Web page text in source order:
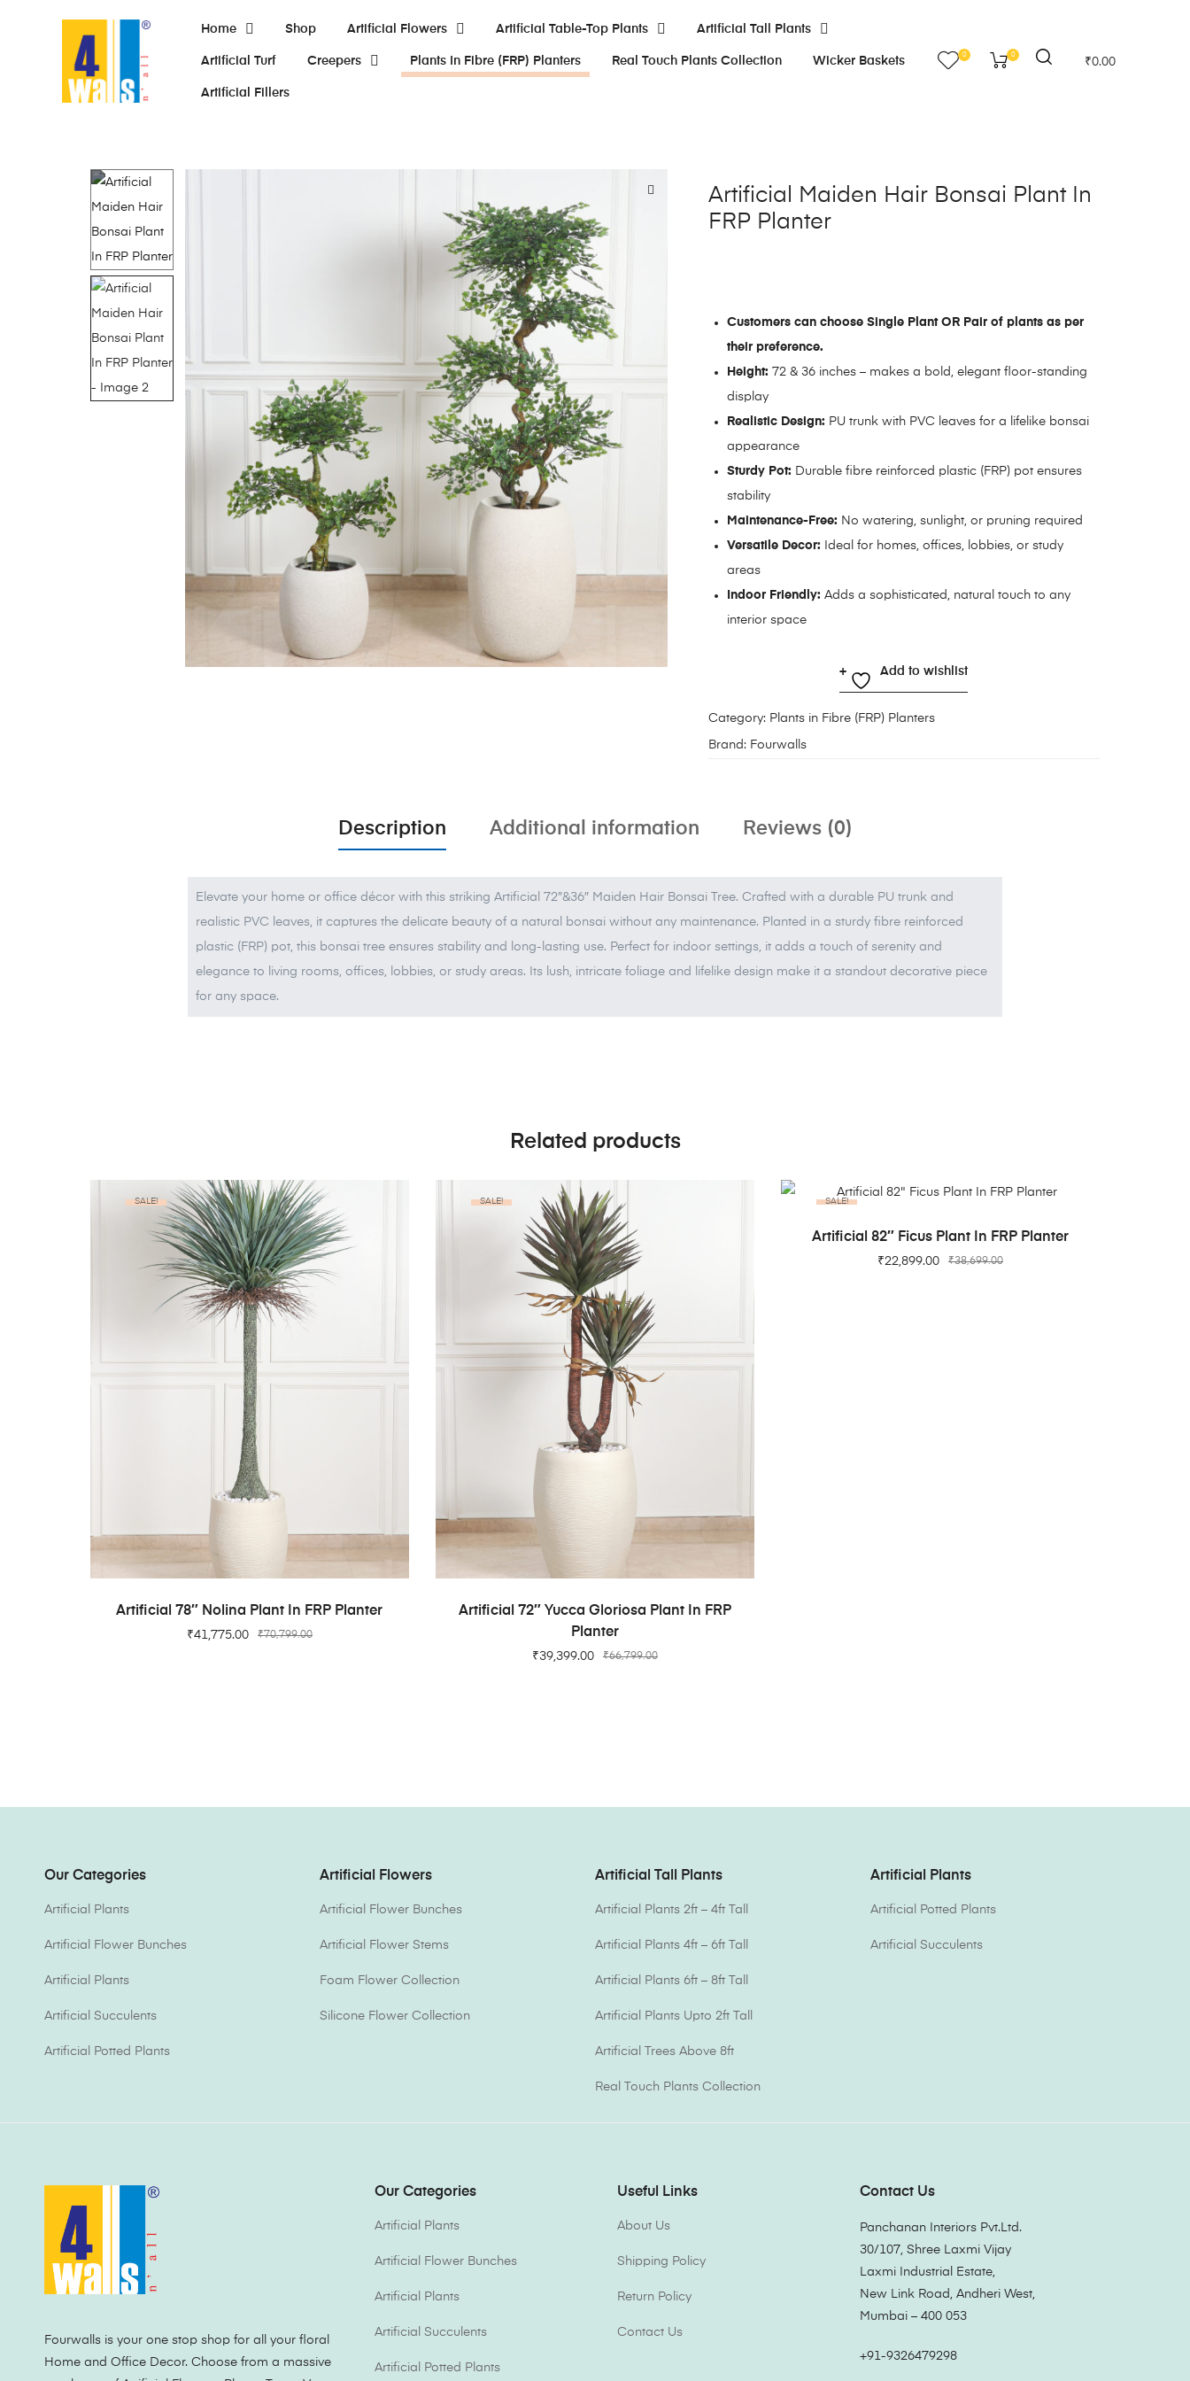
Home Shop Artificial Flowers Artificial Table-Top Plants Artificial Tall Plants
Artificial Turf Creepers Plants In Fibre (FRP) Planters Real Touch Plants Collection Wicker Baskets
Artificial Fillers
0 0
₹0.00
Artificial Maiden Hair Bonsai Plant In
FRP Planter
Customers can choose Single Plant OR Pair of plants as per
their preference.
Height:72 & 36 inches – makes a bold, elegant floor-standing
display
Realistic Design:PU trunk with PVC leaves for a lifelike bonsai
appearance
Sturdy Pot:Durable fibre reinforced plastic (FRP) pot ensures
stability
Maintenance-Free:No watering, sunlight, or pruning required
Versatile Decor:Ideal for homes, offices, lobbies, or study
areas
Indoor Friendly:Adds a sophisticated, natural touch to any
interior space
Add to wishlist
Category: Plants in Fibre (FRP) Planters
Brand: Fourwalls
Description Additional information Reviews (0)
Elevate your home or office décor with this striking Artificial 72″&36″ Maiden Hair Bonsai Tree. Crafted with a durable PU trunk and
realistic PVC leaves, it captures the delicate beauty of a natural bonsai without any maintenance. Planted in a sturdy fibre reinforced
plastic (FRP) pot, this bonsai tree ensures stability and long-lasting use. Perfect for indoor settings, it adds a touch of serenity and
elegance to living rooms, offices, lobbies, or study areas. Its lush, intricate foliage and lifelike design make it a standout decorative piece
for any space.
Related products
SALE!
ADD TO CART
Artificial 78″ Nolina Plant In FRP Planter
₹70,799.00
₹41,775.00
SALE!
ADD TO CART
Artificial 72″ Yucca Gloriosa Plant In FRP
Planter
₹66,799.00
₹39,399.00
SALE!
ADD TO CART
Artificial 82″ Ficus Plant In FRP Planter
₹38,699.00
₹22,899.00
Our Categories
Artificial Plants
Artificial Flower Bunches
Artificial Plants
Artificial Succulents
Artificial Potted Plants
Artificial Flowers
Artificial Flower Bunches
Artificial Flower Stems
Foam Flower Collection
Silicone Flower Collection
Artificial Tall Plants
Artificial Plants 2ft – 4ft Tall
Artificial Plants 4ft – 6ft Tall
Artificial Plants 6ft – 8ft Tall
Artificial Plants Upto 2ft Tall
Artificial Trees Above 8ft
Real Touch Plants Collection
Artificial Plants
Artificial Potted Plants
Artificial Succulents
Fourwalls is your one stop shop for all your floral
Home and Office Decor. Choose from a massive
Our Categories
Artificial Plants
Artificial Flower Bunches
Artificial Plants
Artificial Succulents
Artificial Potted Plants
Useful Links
About Us
Shipping Policy
Return Policy
Contact Us
Contact Us
Panchanan Interiors Pvt.Ltd.
30/107, Shree Laxmi Vijay
Laxmi Industrial Estate,
New Link Road, Andheri West,
Mumbai – 400 053
+91-9326479298